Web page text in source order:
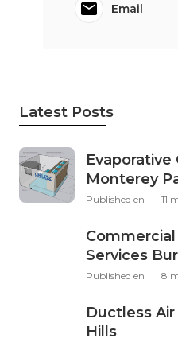
Email
Latest Posts
Monterey
Published en 11
Services
Published en 8
Ductless
Hills